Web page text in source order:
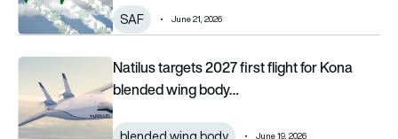
SAF June 21, 2026
Natilus targets 2027 first flight for Kona blended wing body
Natilus targets 2027 first flight for Kona
blended wing body…
June 19, 2026